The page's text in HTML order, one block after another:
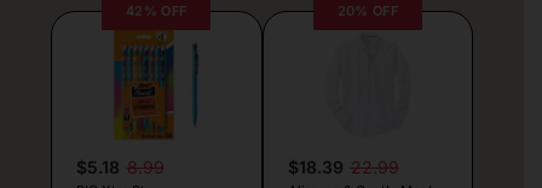
42% OFF
$5.18 8.99
20% OFF
$18.39 22.99